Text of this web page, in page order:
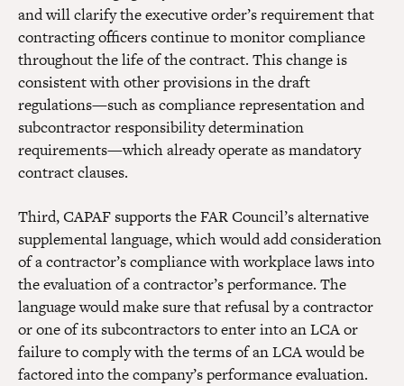
and will clarify the executive order’s requirement that
contracting officers continue to monitor compliance
throughout the life of the contract. This change is
consistent with other provisions in the draft
regulations—such as compliance representation and
subcontractor responsibility determination
requirements—which already operate as mandatory
contract clauses.
Third, CAPAF supports the FAR Council’s alternative
supplemental language, which would add consideration
of a contractor’s compliance with workplace laws into
the evaluation of a contractor’s performance. The
language would make sure that refusal by a contractor
or one of its subcontractors to enter into an LCA or
failure to comply with the terms of an LCA would be
factored into the company’s performance evaluation.